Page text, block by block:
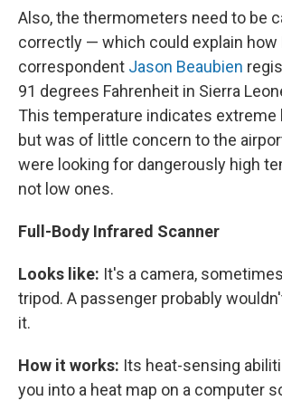
Also, the thermometers need to be
correctly — which could explain how
correspondent Jason Beaubien
91 degrees Fahrenheit in Sierra
This temperature indicates extreme
but was of little concern to the
were looking for dangerously high
not low ones.
Full-Body Infrared Scanner
Looks like: It's a camera,
tripod. A passenger probably
it.
How it works: Its heat-sensing
you into a heat map on a computer